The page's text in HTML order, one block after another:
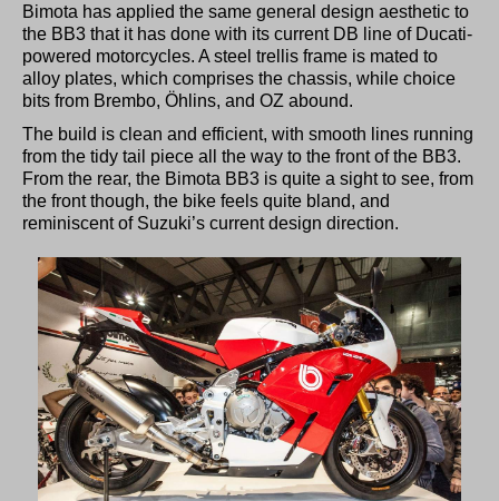
Bimota has applied the same general design aesthetic to
the BB3 that it has done with its current DB line of Ducati-
powered motorcycles. A steel trellis frame is mated to
alloy plates, which comprises the chassis, while choice
bits from Brembo, Öhlins, and OZ abound.
The build is clean and efficient, with smooth lines running
from the tidy tail piece all the way to the front of the BB3.
From the rear, the Bimota BB3 is quite a sight to see, from
the front though, the bike feels quite bland, and
reminiscent of Suzuki’s current design direction.